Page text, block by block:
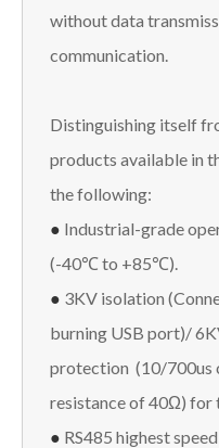
without data
communication.
Distinguishing itself
products available in
the following:
● Industrial-grade
(-40℃ to +85℃).
● 3KV isolation
burning USB port)/
protection (10/700us
resistance of 40Ω) for
● RS485 highest